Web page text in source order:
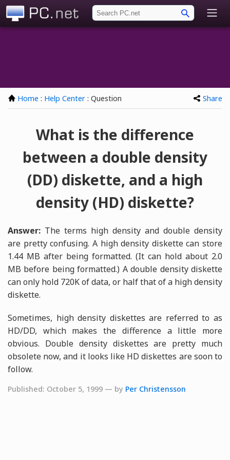
Home : Help Center : Question Share
What is the difference
between a double density
(DD) diskette, and a high
density (HD) diskette?
Answer: The terms high density and double density
are pretty confusing. A high density diskette can store
1.44 MB after being formatted. (It can hold about 2.0
MB before being formatted.) A double density diskette
can only hold 720K of data, or half that of a high density
diskette.
Sometimes, high density diskettes are referred to as
HD/DD, which makes the difference a little more
obvious. Double density diskettes are pretty much
obsolete now, and it looks like HD diskettes are soon to
follow.
Published: October 5, 1999 — by Per Christensson